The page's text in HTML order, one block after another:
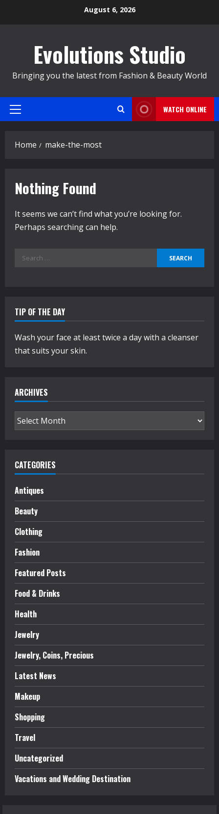
August 6, 2026
Evolutions Studio
Bringing you the latest from Fashion & Beauty World
Primary
WATCH ONLINE
Home make-the-most
Nothing Found
It seems we can’t find what you’re looking for.
Perhaps searching can help.
Search
TIP OF THE DAY
Wash your face at least twice a day with a cleanser
that suits your skin.
ARCHIVES
Archives
CATEGORIES
Antiques
Beauty
Clothing
Fashion
Featured Posts
Food & Drinks
Health
Jewelry
Jewelry, Coins, Precious
Latest News
Makeup
Shopping
Travel
Uncategorized
Vacations and Wedding Destination